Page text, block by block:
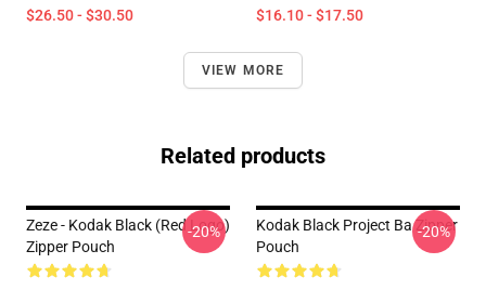
$26.50 - $30.50 $16.10 - $17.50
VIEW MORE
Related products
Zeze - Kodak Black (Red Logo)
Zipper Pouch
-20%
Kodak Black Project Ba Zipper
Pouch
-20%